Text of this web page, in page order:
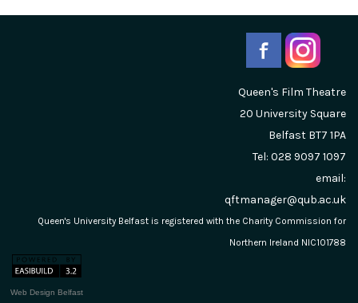
Queen's Film Theatre
20 University Square
Belfast BT7 1PA
Tel: 028 9097 1097
email:
qftmanager@qub.ac.uk
Queen's University Belfast is registered with the Charity Commission for
Northern Ireland NIC101788
Web Design Belfast